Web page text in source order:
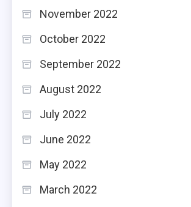
November 2022
October 2022
September 2022
August 2022
July 2022
June 2022
May 2022
March 2022